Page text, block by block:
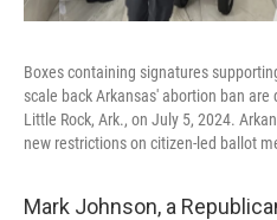
Boxes containing signatures
scale back Arkansas' abortion ban
Little Rock, Ark., on July 5, 2024.
new restrictions on citizen-led ballot
Mark Johnson, a